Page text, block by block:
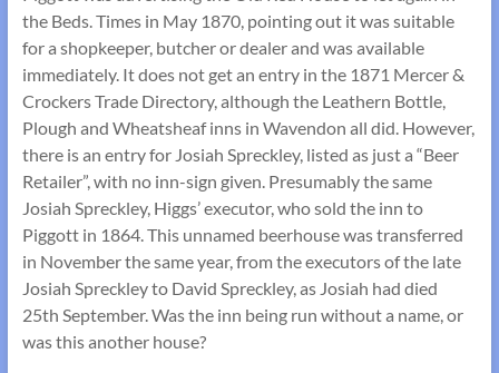
the Beds. Times in May 1870, pointing out it was suitable
for a shopkeeper, butcher or dealer and was available
immediately. It does not get an entry in the 1871 Mercer &
Crockers Trade Directory, although the Leathern Bottle,
Plough and Wheatsheaf inns in Wavendon all did. However,
there is an entry for Josiah Spreckley, listed as just a “Beer
Retailer”, with no inn-sign given. Presumably the same
Josiah Spreckley, Higgs’ executor, who sold the inn to
Piggott in 1864. This unnamed beerhouse was transferred
in November the same year, from the executors of the late
Josiah Spreckley to David Spreckley, as Josiah had died
25th September. Was the inn being run without a name, or
was this another house?